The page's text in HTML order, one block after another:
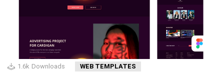
1.6k Downloads WEB TEMPLATES